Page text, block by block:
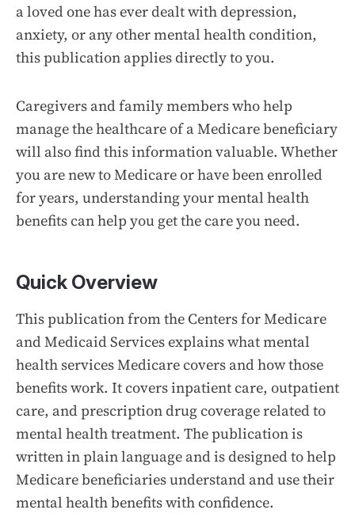
a loved one has ever dealt with depression,
anxiety, or any other mental health condition,
this publication applies directly to you.
Caregivers and family members who help
manage the healthcare of a Medicare beneficiary
will also find this information valuable. Whether
you are new to Medicare or have been enrolled
for years, understanding your mental health
benefits can help you get the care you need.
Quick Overview
This publication from the Centers for Medicare
and Medicaid Services explains what mental
health services Medicare covers and how those
benefits work. It covers inpatient care, outpatient
care, and prescription drug coverage related to
mental health treatment. The publication is
written in plain language and is designed to help
Medicare beneficiaries understand and use their
mental health benefits with confidence.